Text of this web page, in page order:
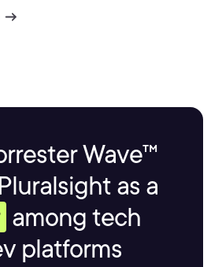
Wave™
as a
among tech
platforms